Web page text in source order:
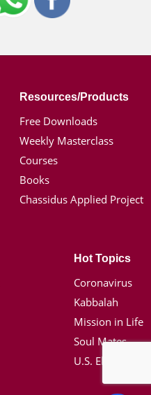
Resources/Products
Free Downloads
Weekly Masterclass
Courses
Books
Chassidus Applied Project
Hot Topics
Coronavirus
Kabbalah
Mission in Life
Soul Mates
U.S. Election